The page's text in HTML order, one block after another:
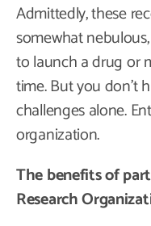
Admittedly, these
somewhat
to launch a drug or
time. But you don’t
challenges alone.
organization.
The benefits of
Research